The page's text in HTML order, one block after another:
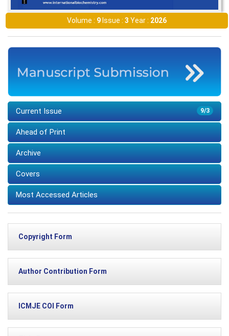
Volume : 9Issue : 3 Year : 2026
9/3
Current Issue
Ahead of Print
Archive
Covers
Most Accessed Articles
Copyright Form
Author Contribution Form
ICMJE COI Form